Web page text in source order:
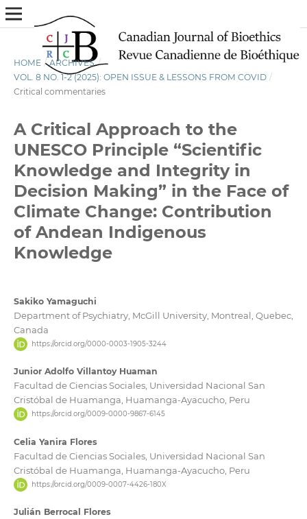
HOME / ARCHIVES /
VOL. 8 NO. 1-2 (2025): OPEN ISSUE & LESSONS FROM COVID /
Critical commentaries
A Critical Approach to the
UNESCO Principle “Scientific
Knowledge and Integrity in
Decision Making” in the Face of
Climate Change: Contribution
of Andean Indigenous
Knowledge
Sakiko Yamaguchi
Department of Psychiatry, McGill University, Montreal, Quebec,
Canada
https://orcid.org/0000-0003-1905-3244
Junior Adolfo Villantoy Huaman
Facultad de Ciencias Sociales, Universidad Nacional San
Cristóbal de Huamanga, Huamanga-Ayacucho, Peru
https://orcid.org/0009-0000-9867-6145
Celia Yanira Flores
Facultad de Ciencias Sociales, Universidad Nacional San
Cristóbal de Huamanga, Huamanga-Ayacucho, Peru
https://orcid.org/0009-0007-4426-180X
Julián Berrocal Flores